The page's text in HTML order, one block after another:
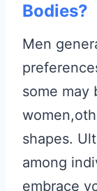
Bodies?
Men
some may
shapes.
among
embrace